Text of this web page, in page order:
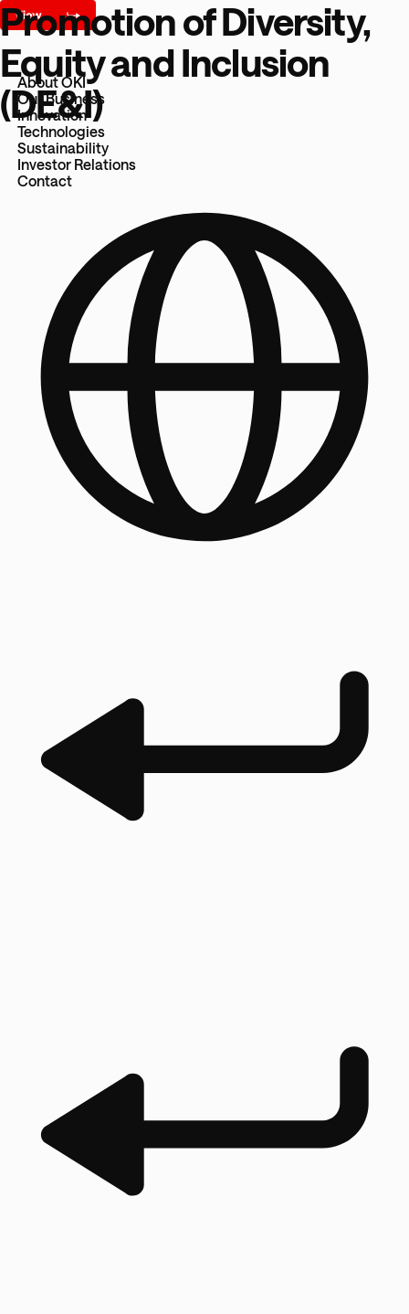
About OKI
Our Business
Innovation
Technologies
Sustainability
Investor Relations
Contact
Promotion of Diversity,
Equity and Inclusion
(DE&I)